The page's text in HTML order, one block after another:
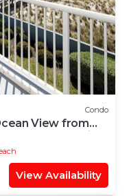
Condo
View from
Beach Service
View Availability